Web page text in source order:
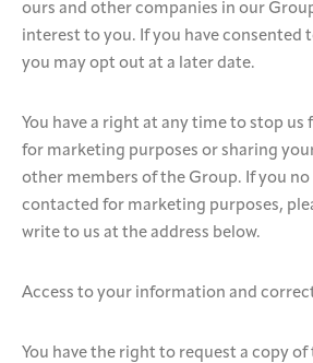
ours and other companies in our
interest to you. If you have consented
you may opt out at a later date.
You have a right at any time to stop
for marketing purposes or sharing
other members of the Group. If you
contacted for marketing purposes,
write to us at the address below.
Access to your information and
You have the right to request a copy